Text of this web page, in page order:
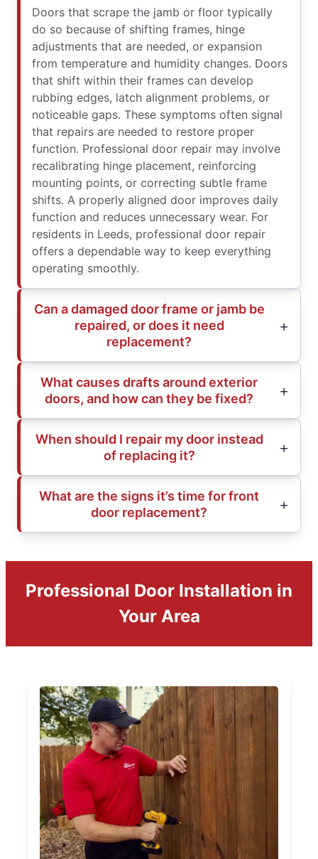
Doors that scrape the jamb or floor typically
do so because of shifting frames, hinge
adjustments that are needed, or expansion
from temperature and humidity changes. Doors
that shift within their frames can develop
rubbing edges, latch alignment problems, or
noticeable gaps. These symptoms often signal
that repairs are needed to restore proper
function. Professional door repair may involve
recalibrating hinge placement, reinforcing
mounting points, or correcting subtle frame
shifts. A properly aligned door improves daily
function and reduces unnecessary wear. For
residents in Leeds, professional door repair
offers a dependable way to keep everything
operating smoothly.
Can a damaged door frame or jamb be
repaired, or does it need
replacement?
What causes drafts around exterior
doors, and how can they be fixed?
When should I repair my door instead
of replacing it?
What are the signs it’s time for front
door replacement?
Professional Door Installation in
Your Area